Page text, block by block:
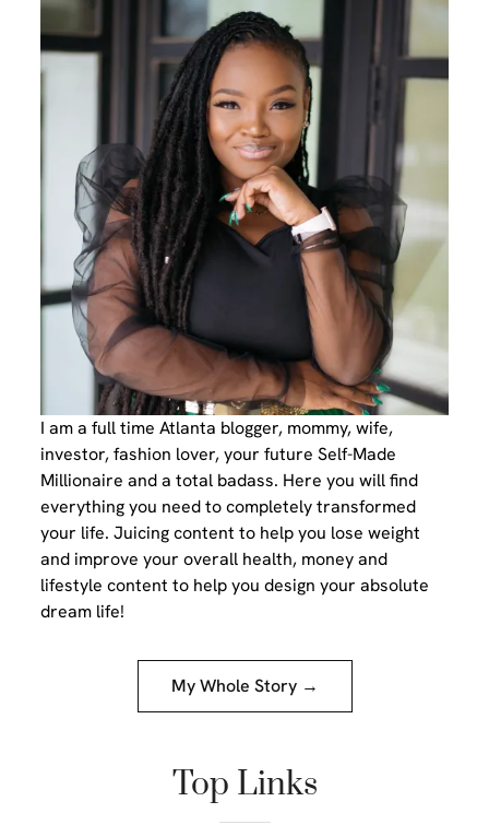
I am a full time Atlanta blogger, mommy, wife,
investor, fashion lover, your future Self-Made
Millionaire and a total badass. Here you will find
everything you need to completely transformed
your life. Juicing content to help you lose weight
and improve your overall health, money and
lifestyle content to help you design your absolute
dream life!
My Whole Story →
Top Links